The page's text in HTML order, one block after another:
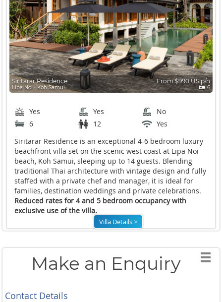
Siritarar Residence
Lipa Noi ∙ Koh Samui
From $990 US p/n
6
Yes Yes
No
6
12
Yes
Siritarar Residence is an exceptional 4-6 bedroom luxury
beachfront villa set on the scenic west coast at Lipa Noi
beach, Koh Samui, sleeping up to 14 guests. Blending
traditional Thai architecture with vintage design and fully
staffed with a private chef and manager, it is ideal for
families, destination weddings and private celebrations.
Reduced rates for 4 and 5 bedroom occupancy with
exclusive use of the villa.
Villa Details >
Make an Enquiry
Contact Details